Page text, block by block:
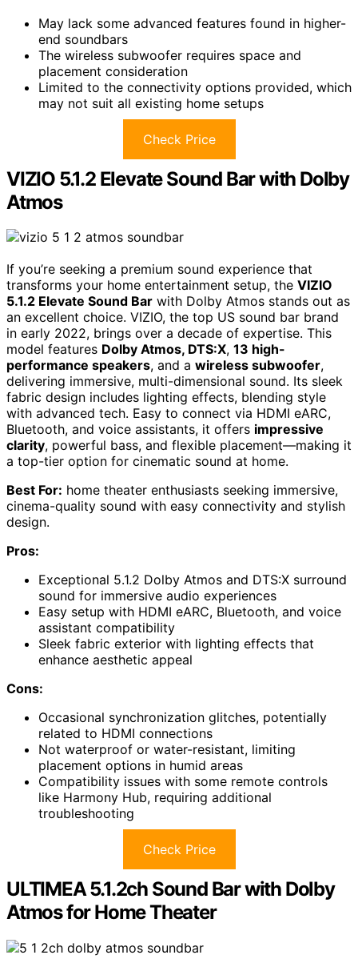
May lack some advanced features found in higher-
end soundbars
The wireless subwoofer requires space and
placement consideration
Limited to the connectivity options provided, which
may not suit all existing home setups
Check Price
VIZIO 5.1.2 Elevate Sound Bar with Dolby
Atmos
If you’re seeking a premium sound experience that
transforms your home entertainment setup, the VIZIO
5.1.2 Elevate Sound Bar with Dolby Atmos stands out as
an excellent choice. VIZIO, the top US sound bar brand
in early 2022, brings over a decade of expertise. This
model features Dolby Atmos, DTS:X, 13 high-
performance speakers, and a wireless subwoofer,
delivering immersive, multi-dimensional sound. Its sleek
fabric design includes lighting effects, blending style
with advanced tech. Easy to connect via HDMI eARC,
Bluetooth, and voice assistants, it offers impressive
clarity, powerful bass, and flexible placement—making it
a top-tier option for cinematic sound at home.
Best For: home theater enthusiasts seeking immersive,
cinema-quality sound with easy connectivity and stylish
design.
Pros:
Exceptional 5.1.2 Dolby Atmos and DTS:X surround
sound for immersive audio experiences
Easy setup with HDMI eARC, Bluetooth, and voice
assistant compatibility
Sleek fabric exterior with lighting effects that
enhance aesthetic appeal
Cons:
Occasional synchronization glitches, potentially
related to HDMI connections
Not waterproof or water-resistant, limiting
placement options in humid areas
Compatibility issues with some remote controls
like Harmony Hub, requiring additional
troubleshooting
Check Price
ULTIMEA 5.1.2ch Sound Bar with Dolby
Atmos for Home Theater